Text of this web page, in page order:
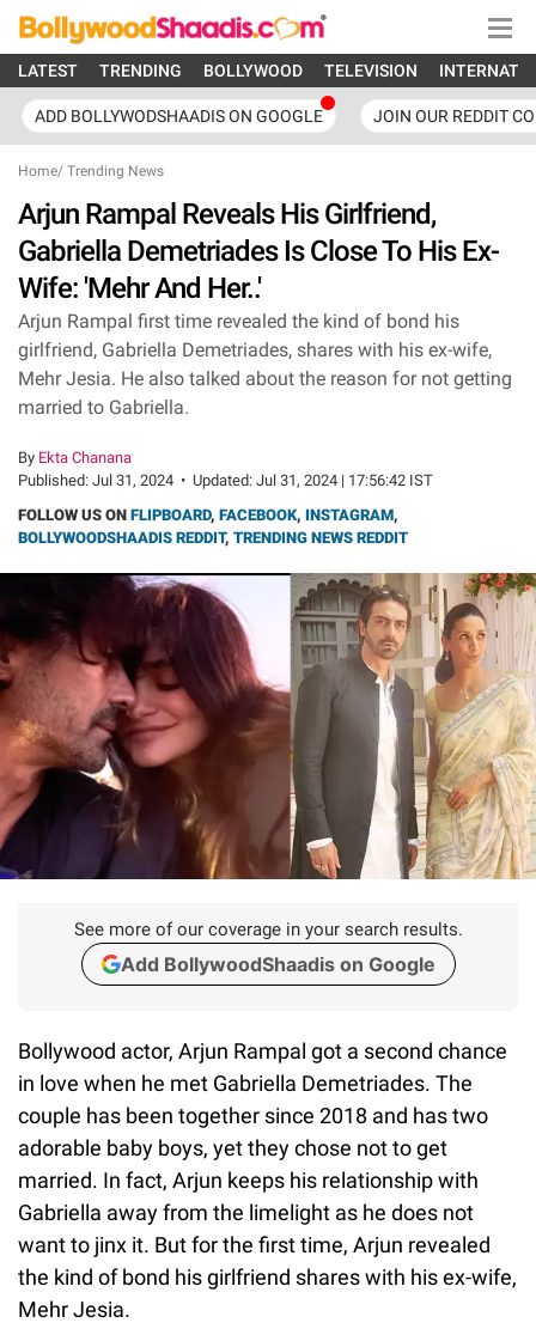
LATEST TRENDING BOLLYWOOD TELEVISION
ADD BOLLYWODSHAADIS ON GOOGLE JOIN OUR REDDIT
Home/ Trending News
Arjun Rampal Reveals His Girlfriend,
Gabriella Demetriades Is Close To His Ex-
Wife: 'Mehr And Her..'
Arjun Rampal first time revealed the kind of bond his
girlfriend, Gabriella Demetriades, shares with his ex-wife,
Mehr Jesia. He also talked about the reason for not getting
married to Gabriella.
By Ekta Chanana
Published: Jul 31, 2024 • Updated: Jul 31, 2024 | 17:56:42 IST
FOLLOW US ON FLIPBOARD, FACEBOOK, INSTAGRAM,
BOLLYWOODSHAADIS REDDIT, TRENDING NEWS REDDIT
See more of our coverage in your search results.
Add BollywoodShaadis on Google
Bollywood actor, Arjun Rampal got a second chance
in love when he met Gabriella Demetriades. The
couple has been together since 2018 and has two
adorable baby boys, yet they chose not to get
married. In fact, Arjun keeps his relationship with
Gabriella away from the limelight as he does not
want to jinx it. But for the first time, Arjun revealed
the kind of bond his girlfriend shares with his ex-wife,
Mehr Jesia.